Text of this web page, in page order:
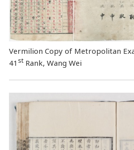
Vermilion Copy of Metropolitan
41 stRank, Wang Wei